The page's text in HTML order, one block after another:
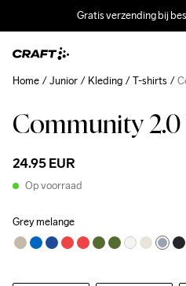
Gratis verzending bij
Community 2.0
24.95 EUR
Op voorraad
Grey melange
Home Junior Kleding T-shirts